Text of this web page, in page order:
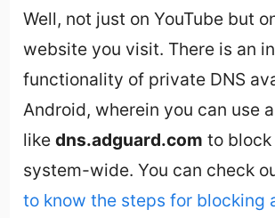
Well, not just on YouTube but
website you visit. There is an
functionality of private DNS
Android, wherein you can use
likedns.adguard.com to block
system-wide. You can check
to know the steps for blocking